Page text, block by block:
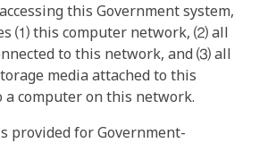
this Government system,
⑴ this computer network, ⑵ all
to this network, and ⑶ all
media attached to this
a computer on this network.
provided for Government-